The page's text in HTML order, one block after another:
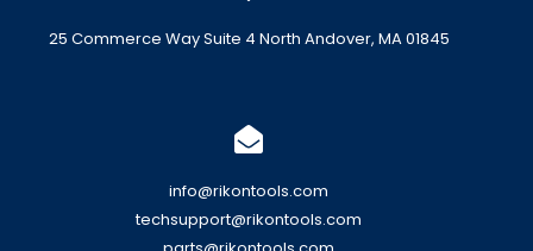
25 Commerce Way Suite 4 North Andover, MA 01845
info@rikontools.com
techsupport@rikontools.com